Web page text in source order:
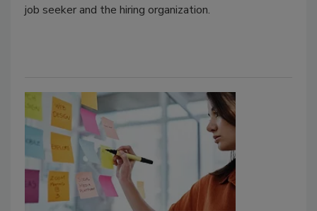
job seeker and the hiring organization.